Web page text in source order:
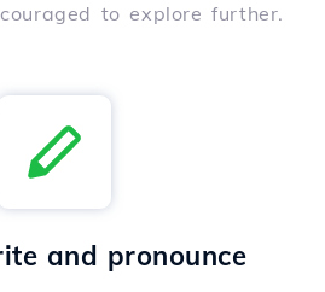
to explore further.
and pronounce